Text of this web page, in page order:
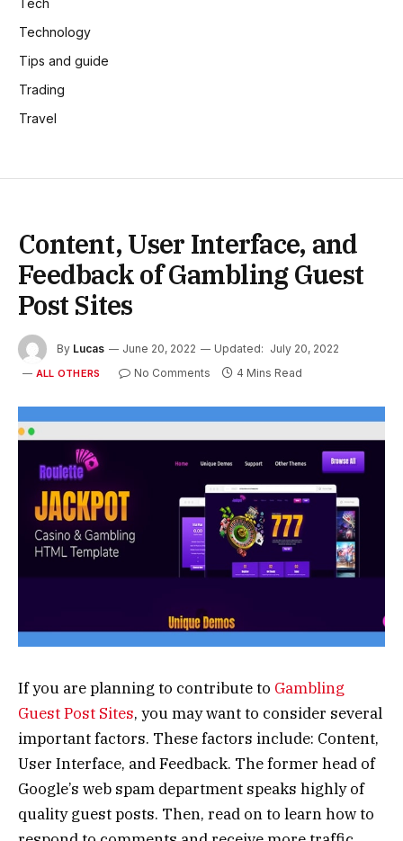
Tech
Technology
Tips and guide
Trading
Travel
Content, User Interface, and
Feedback of Gambling Guest
Post Sites
By Lucas June 20, 2022 Updated: July 20, 2022
ALL OTHERS No Comments 4 Mins Read
If you are planning to contribute to Gambling
Guest Post Sites, you may want to consider several
important factors. These factors include: Content,
User Interface, and Feedback. The former head of
Google’s web spam department speaks highly of
quality guest posts. Then, read on to learn how to